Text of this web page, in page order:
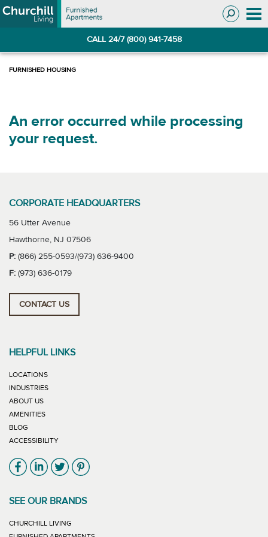
Skip
to
Skip
to
CALL 24/7 (800) 941-7458
An error occurred while processing
your request.
CORPORATE HEADQUARTERS
56 Utter Avenue
Hawthorne, NJ 07506
P: (866) 255-0593/(973) 636-9400
F: (973) 636-0179
CONTACT US
HELPFUL LINKS
LOCATIONS
INDUSTRIES
ABOUT US
AMENITIES
BLOG
ACCESSIBILITY
Link will open in new window
Link will open in new window
Link will open in new window
Link will open in new window
SEE OUR BRANDS
CHURCHILL LIVING